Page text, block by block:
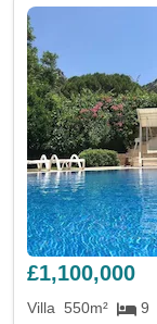
£1,100,000
Villa 550m² 9